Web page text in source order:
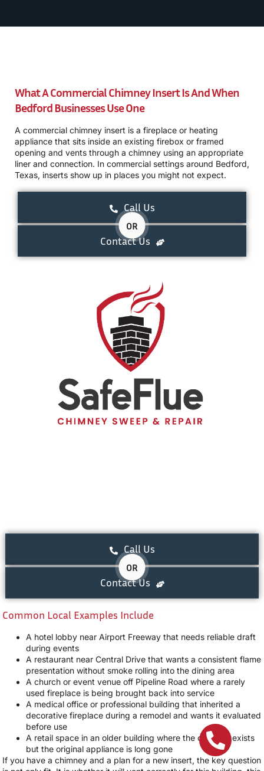
What A Commercial Chimney Insert Is And When
Bedford Businesses Use One
A commercial chimney insert is a fireplace or heating
appliance that sits inside an existing firebox or framed
opening and vents through a chimney using an appropriate
liner and connection. In commercial settings around Bedford,
Texas, inserts show up in places you might not expect.
Call Us
OR
Contact Us
Call Us
OR
Contact Us
Common Local Examples Include
A hotel lobby near Airport Freeway that needs reliable draft
during events
A restaurant near Central Drive that wants a consistent flame
presentation without smoke rolling into the dining area
A church or event venue off Pipeline Road where a rarely
used fireplace is being brought back into service
A medical office or professional building that inherited a
decorative fireplace during a remodel and wants it evaluated
before use
A retail space in an older building where the chimney exists
but the original appliance is long gone
If you have a chimney and a plan for a new insert, the key question